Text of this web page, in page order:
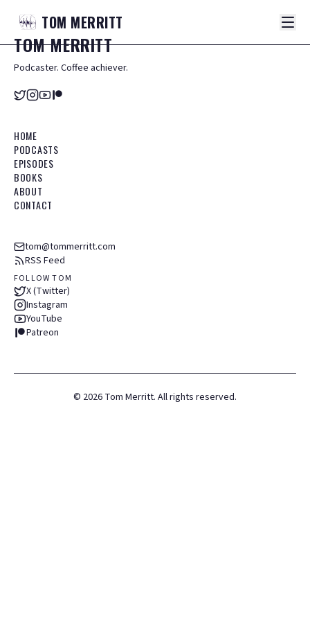
TOM MERRITT
TOMMERRITT
Podcaster. Coffee achiever.
HOME
PODCASTS
EPISODES
BOOKS
ABOUT
CONTACT
tom@tommerritt.com
RSS Feed
FOLLOW TOM
X (Twitter)
Instagram
YouTube
Patreon
© 2026 Tom Merritt. All rights reserved.